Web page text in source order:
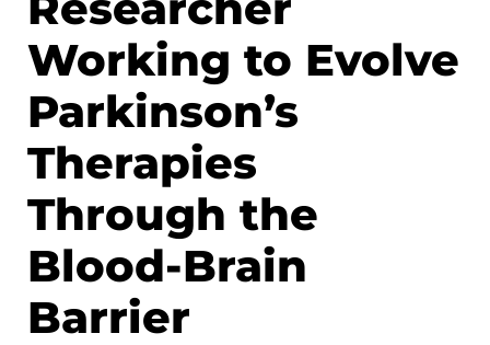
Working to Evolve
Parkinson’s
Therapies
Through the
Blood-Brain
Barrier